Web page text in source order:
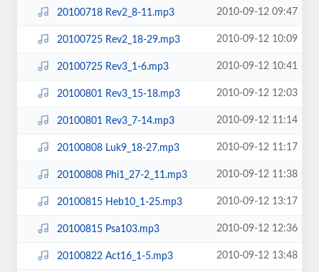
20100718 Rev2_8-11.mp3 2010-09-12 09:47
20100725 Rev2_18-29.mp3 2010-09-12 10:09
20100725 Rev3_1-6.mp3 2010-09-12 10:41
20100801 Rev3_15-18.mp3 2010-09-12 12:03
20100801 Rev3_7-14.mp3 2010-09-12 11:14
20100808 Luk9_18-27.mp3 2010-09-12 11:17
20100808 Phi1_27-2_11.mp3 2010-09-12 11:38
20100815 Heb10_1-25.mp3 2010-09-12 13:17
20100815 Psa103.mp3 2010-09-12 12:36
20100822 Act16_1-5.mp3 2010-09-12 13:48